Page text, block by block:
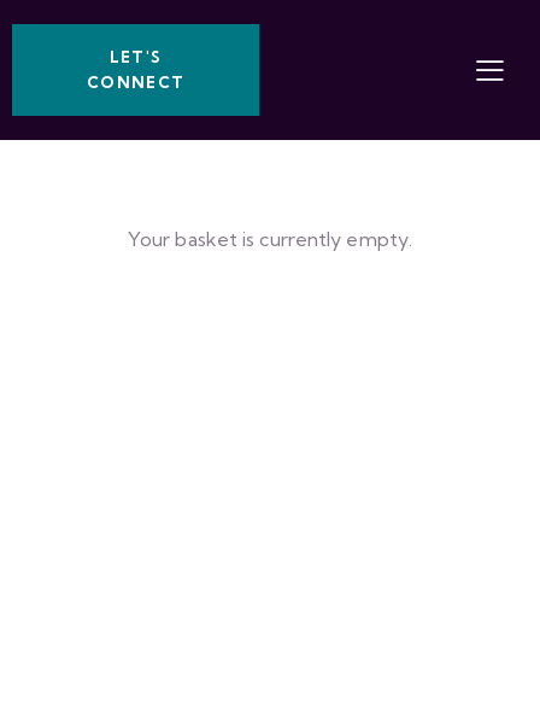
LET'S
CONNECT
Your basket is currently empty.